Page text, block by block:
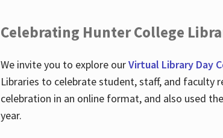
Celebrating Hunter College
We invite you to explore ourVirtual Library Day
Libraries to celebrate student, staff, and faculty
celebration in an online format, and also used
year.